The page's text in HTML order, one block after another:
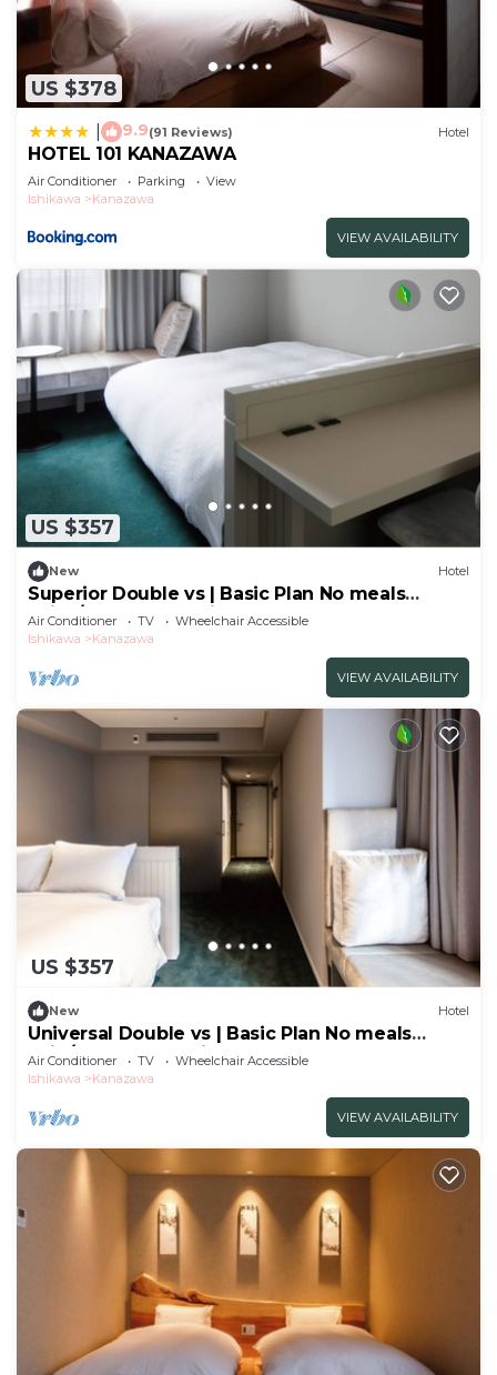
US $378
9.9(91 Reviews) Hotel
HOTEL 101 KANAZAWA
Air Conditioner Parking
View
Ishikawa
Kanazawa
VIEW AVAILABILITY
US $357
New Hotel
Superior Double vs | Basic Plan No meals
Enjoy/Kanazawa Ishikawa
Air Conditioner TV
Wheelchair Accessible
Ishikawa
Kanazawa
VIEW AVAILABILITY
US $357
New Hotel
Universal Double vs | Basic Plan No meals
Enjo/Kanazawa Ishikawa
Air Conditioner TV
Wheelchair Accessible
Ishikawa
Kanazawa
VIEW AVAILABILITY